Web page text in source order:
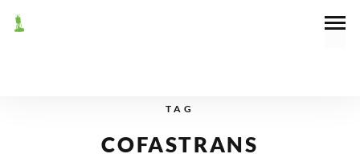
TAG
COFASTRANS